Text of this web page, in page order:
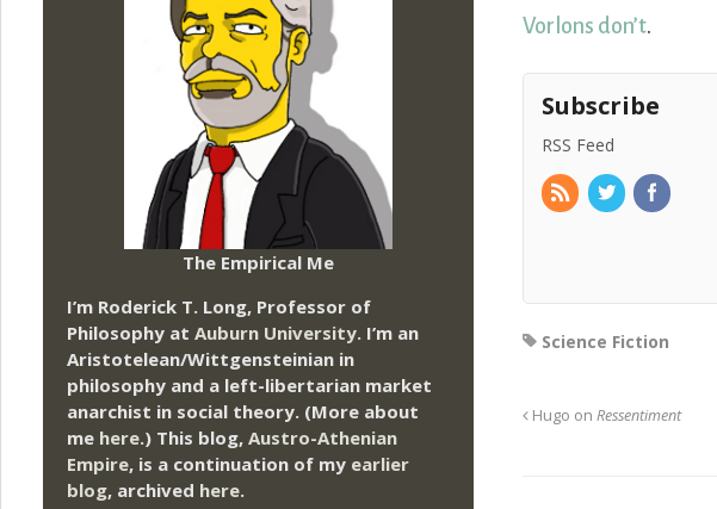
Vorlons don’t.
Subscribe
RSS Feed
Science Fiction
Hugo onRessentiment
The Empirical Me
I’m Roderick T. Long, Professor of
Philosophy at Auburn University. I’m an
Aristotelean/Wittgensteinian in
philosophy and a left-libertarian market
anarchist in social theory. (More about
me here.) This blog, Austro-Athenian
Empire, is a continuation of my earlier
blog, archived here.